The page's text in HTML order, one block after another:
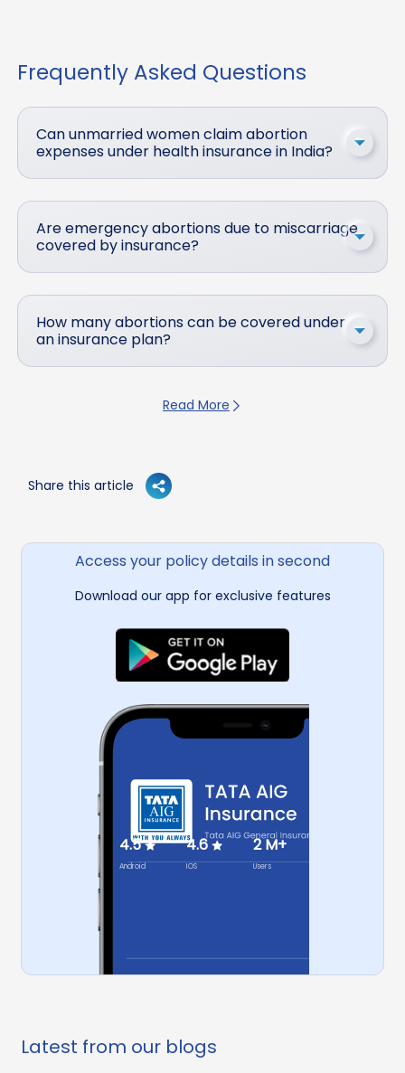
Frequently Asked Questions
Can unmarried women claim abortion
expenses under health insurance in India?
Are emergency abortions due to miscarriage
covered by insurance?
How many abortions can be covered under
an insurance plan?
Read More
Share this article
Access your policy details in second
Download our app for exclusive features
4.5
Android
4.6
IOS
2 M+
Users
Latest from our blogs